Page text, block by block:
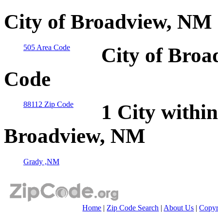
City of Broadview, NM
505 Area Code
City of
Code
88112 Zip Code
1 City
Broadview, NM
Grady ,NM
Home | Zip Code Search | About Us |